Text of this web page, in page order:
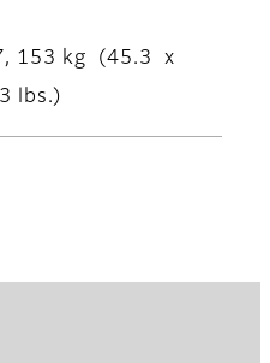
153 kg (45.3 x
lbs.)